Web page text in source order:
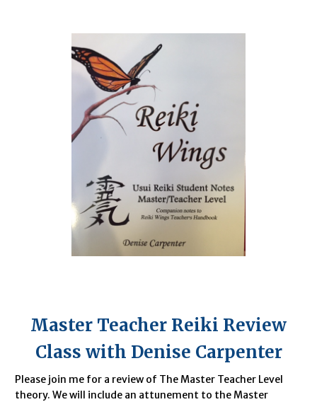
Master Teacher Reiki Review
Class with Denise Carpenter
Please join me for a review of The Master Teacher Level
theory. We will include an attunement to the Master